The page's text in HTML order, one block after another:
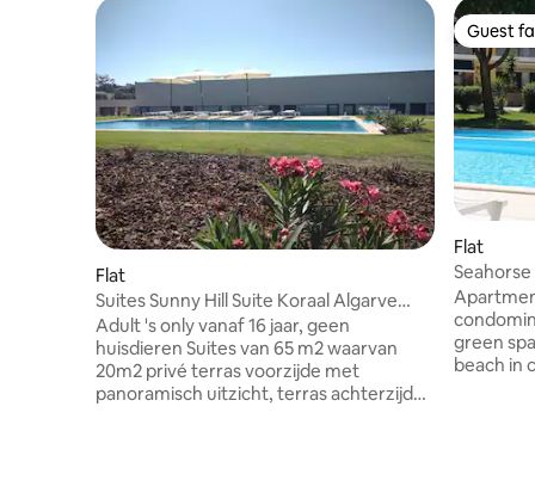
Flat
Suites Sunny Hill Suite Koraal Algarve
Oost
Adult 's only vanaf 16 jaar, geen
huisdieren Suites van 65 m2 waarvan
20m2 privé terras voorzijde met
panoramisch uitzicht, terras achterzijde
Guest
Guest
Flat
Seahorse
green
beach in